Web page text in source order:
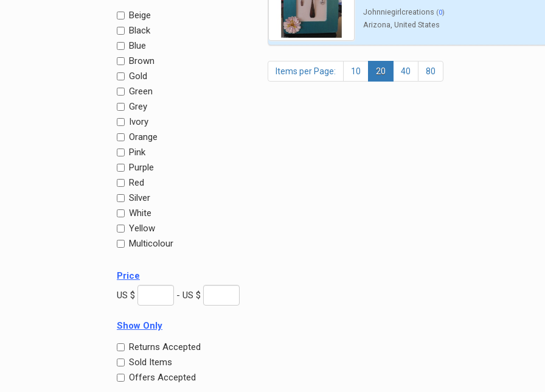
Beige
Black
Blue
Brown
Gold
Green
Grey
Ivory
Orange
Pink
Purple
Red
Silver
White
Yellow
Multicolour
Price
US $
- US $
Show Only
Returns Accepted
Sold Items
Offers Accepted
Johnniegirlcreations (0)
Arizona, United States
Items per Page: 10 20 40 80